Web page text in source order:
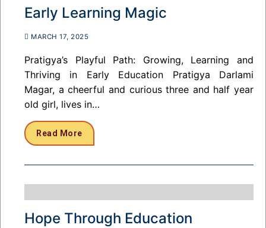
Early Learning Magic
MARCH 17, 2025
Pratigya’s Playful Path: Growing, Learning and
Thriving in Early Education Pratigya Darlami
Magar, a cheerful and curious three and half year
old girl, lives in…
Read More
Hope Through Education